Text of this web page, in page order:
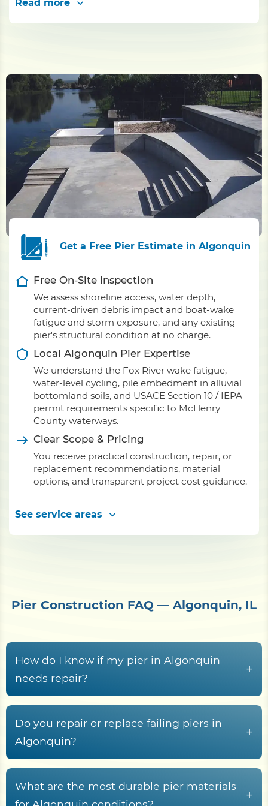
Read more
Get a Free Pier Estimate in Algonquin
Free On-Site Inspection
We assess shoreline access, water depth,
current-driven debris impact and boat-wake
fatigue and storm exposure, and any existing
pier's structural condition at no charge.
Local Algonquin Pier Expertise
We understand the Fox River wake fatigue,
water-level cycling, pile embedment in alluvial
bottomland soils, and USACE Section 10 / IEPA
permit requirements specific to McHenry
County waterways.
Clear Scope & Pricing
You receive practical construction, repair, or
replacement recommendations, material
options, and transparent project cost guidance.
See service areas
Pier Construction FAQ — Algonquin, IL
How do I know if my pier in Algonquin
needs repair?
+
Common warning signs include rotted or
cupped decking boards, loose or rust-streaked
fasteners, pilings that rock or lean, soft wood at
tunneling in submerged timber, sagging
stringers, and a deck frame that racks or wobbles
Do you repair or replace failing piers in
Algonquin?
+
Yes. Shore Protect Construction inspects failing
Algonquin piers and recommends repair, partial
rebuild, or full replacement based on piling
What are the most durable pier materials
+